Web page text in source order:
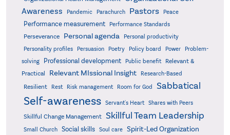
Awareness
Pandemic Parachurch Pastors Peace
Performance measurement Performance Standards
Perseverance Personal agenda
Personal productivity
Personality profiles
Persuasion Poetry Policy board Power
Problem-
solving
Professional development Public benefit
Relevant &
Practical
Relevant MIssional Insight Research-Based
Resilient Rest Risk management Room for God Sabbatical
Self-awareness Servant's Heart Shares with Peers
Skillful Change Management Skillful Team Leadership
Small Church Social skills Soul care
Spirit-Led Organization